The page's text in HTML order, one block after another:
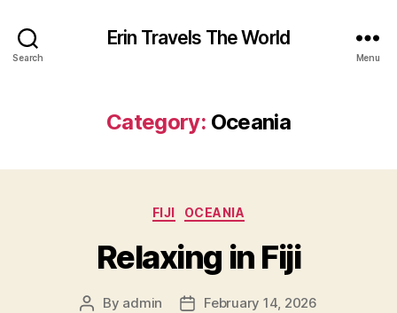
Search
Erin Travels The World
Menu
Category: Oceania
Categories
FIJI OCEANIA
Relaxing in Fiji
Post
By admin
PostFebruary 14, 2026